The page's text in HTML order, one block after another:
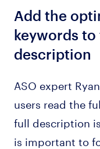
Add the
keywords to
description
ASO expert
users read the
full description
is important to